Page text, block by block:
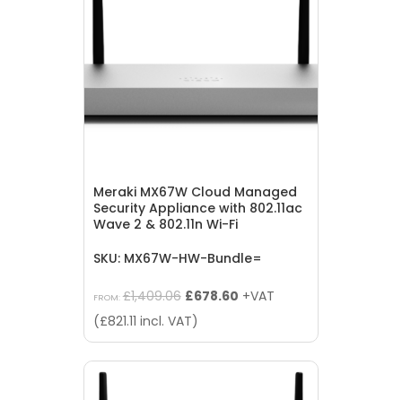
Meraki MX67W Cloud Managed
Security Appliance with 802.11ac
Wave 2 & 802.11n Wi-Fi
SKU: MX67W-HW-Bundle=
FROM: £1,409.06 Original
price
was:
£1,409.06.
£678.60Current
is:
£678.60.
+VAT
(£821.11 incl. VAT)